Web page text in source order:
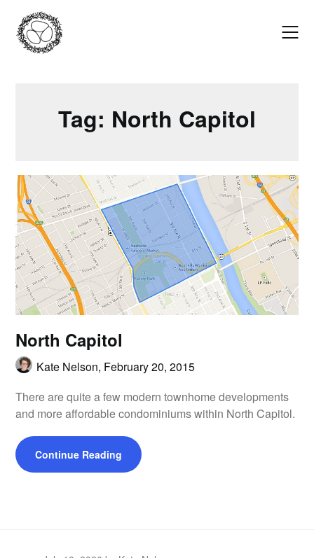
content
Tag: North Capitol
North Capitol
Kate Nelson, February 20, 2015
There are quite a few modern townhome developments
and more affordable condominiums within North Capitol.
Continue Reading